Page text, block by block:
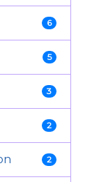
6
5
3
2
2